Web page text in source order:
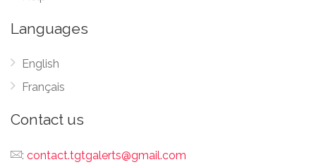
Languages
English
Français
Contact us
: contact.tgtgalerts@gmail.com